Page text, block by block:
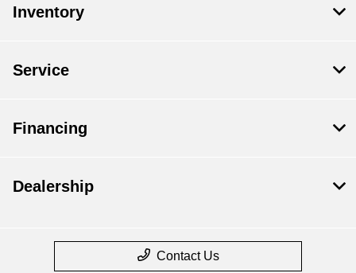
Inventory
Service
Financing
Dealership
Contact Us